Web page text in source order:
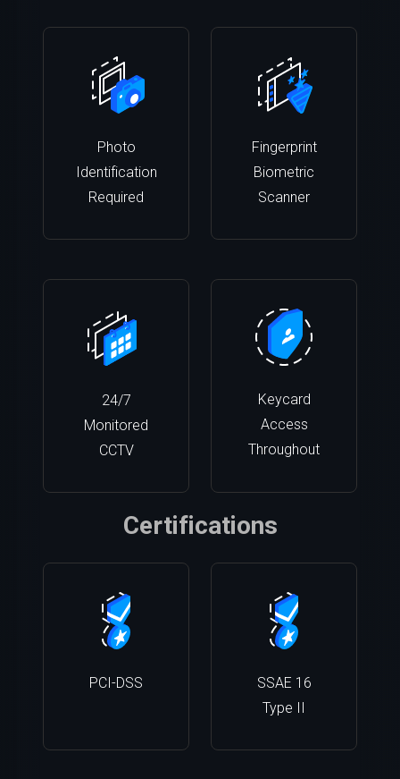
Photo
Identification
Required
Fingerprint
Biometric
Scanner
24/7
Monitored
CCTV
Keycard
Access
Throughout
Certifications
PCI-DSS
SSAE 16
Type II